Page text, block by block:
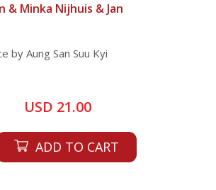
& Minka Nijhuis & Jan
by Aung San Suu Kyi
USD 21.00
ADD TO CART